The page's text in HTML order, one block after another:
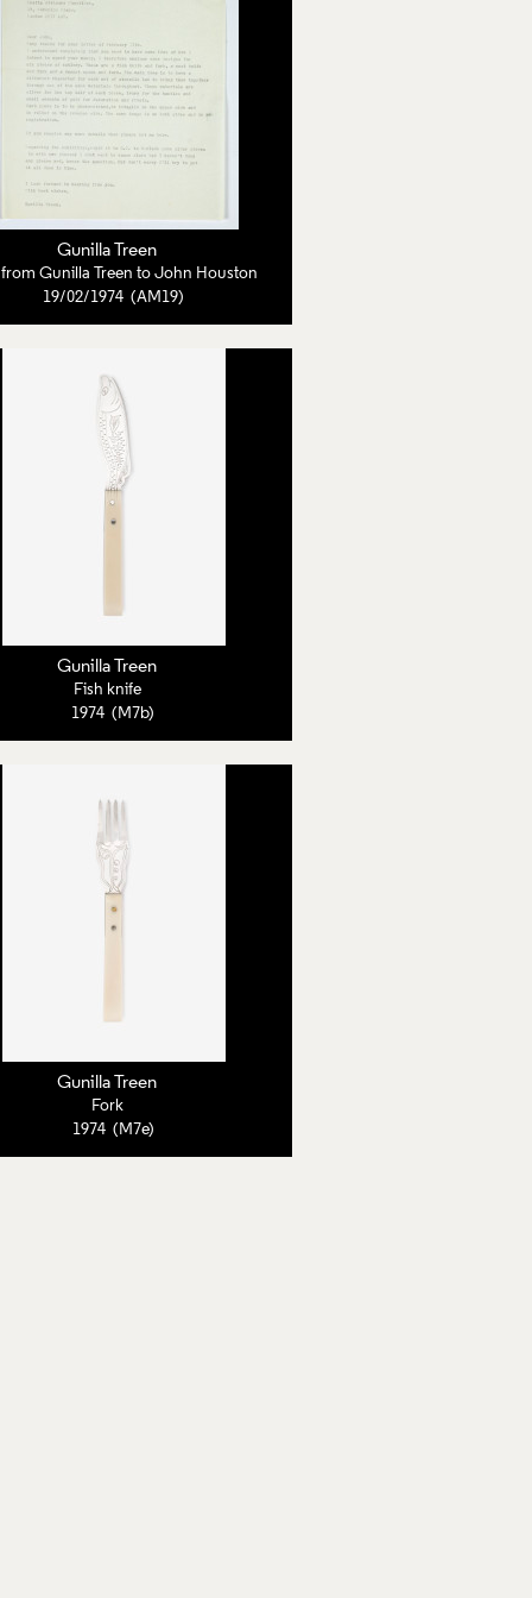
Gunilla Treen
from Gunilla Treen to John Houston
19/02/1974 (AM19)
Gunilla Treen
Fish knife
1974 (M7b)
Gunilla Treen
Fork
1974 (M7e)